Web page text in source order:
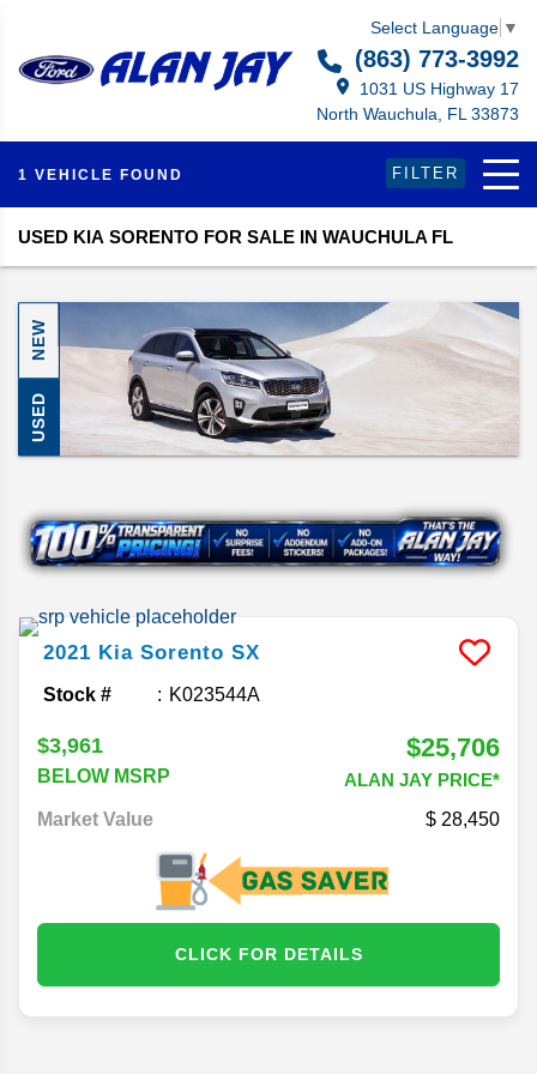
Select Language ▼
(863) 773-3992
1031 US Highway 17
North Wauchula, FL 33873
1 VEHICLE FOUND FILTER
USED KIA SORENTO FOR SALE IN WAUCHULA FL
NEW
USED
2021 Kia Sorento SX
Stock # K023544A
$3,961
BELOW MSRP
$25,706
ALAN JAY PRICE*
Market Value
28,450
CLICK FOR DETAILS